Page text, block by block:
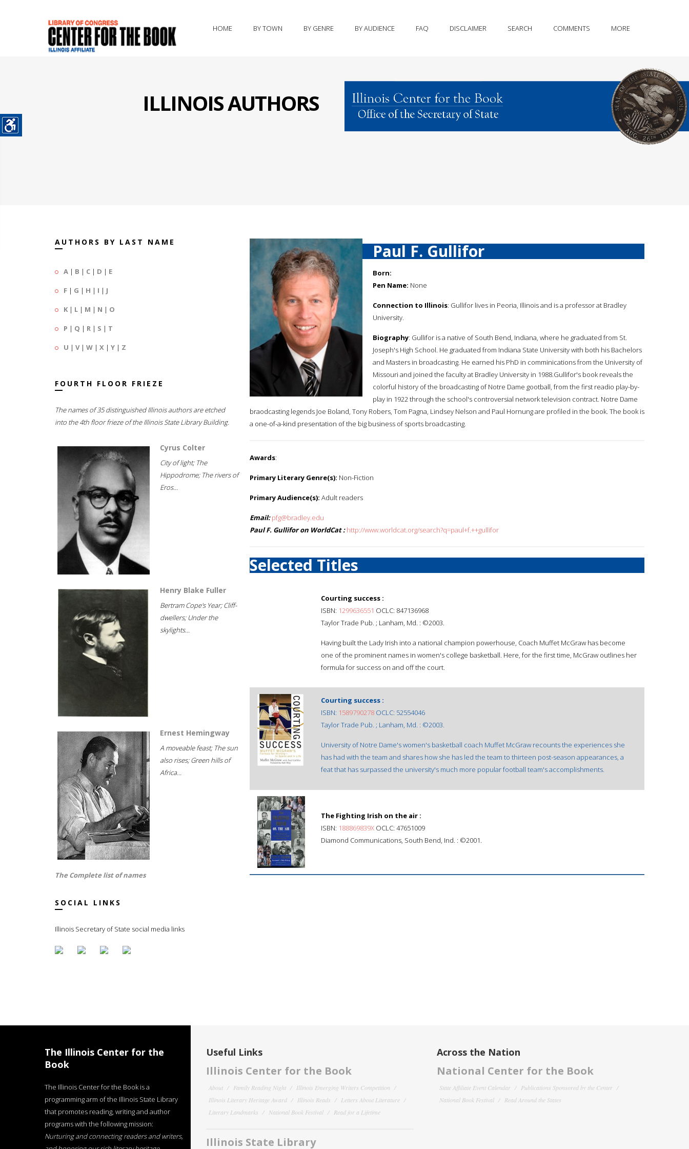
HOME BY TOWN BY GENRE BY AUDIENCE FAQ DISCLAIMER SEARCH COMMENTS MORE
ILLINOIS AUTHORS
AUTHORS BY LAST NAME
A | B | C | D | E
F | G | H | I | J
K | L | M | N | O
P | Q | R | S | T
U | V| W | X | Y | Z
FOURTH FLOOR FRIEZE
The names of 35 distinguished Illinois authors are etched
into the 4th floor frieze of the Illinois State Library Building.
Cyrus Colter
City of light; The
Hippodrome; The rivers of
Eros...
Henry Blake Fuller
Bertram Cope's Year; Cliff-
dwellers; Under the
skylights...
Ernest Hemingway
A moveable feast; The sun
also rises; Green hills of
Africa...
The Complete list of names
SOCIAL LINKS
Illinois Secretary of State social media links
Paul F. Gullifor
Born:
Pen Name: None
Connection to Illinois: Gullifor lives in Peoria, Illinois and is a professor at Bradley
University.
Biography: Gullifor is a native of South Bend, Indiana, where he graduated from St.
Joseph's High School. He graduated from Indiana State University with both his Bachelors
and Masters in broadcasting. He earned his PhD in comminications from the University of
Missouri and joined the faculty at Bradley University in 1988.Gullifor's book reveals the
colorful history of the broadcasting of Notre Dame gootball, from the first readio play-by-
play in 1922 through the school's controversial network television contract. Notre Dame
braodcasting legends Joe Boland, Tony Robers, Tom Pagna, Lindsey Nelson and Paul Hornung are profiled in the book. The book is
a one-of-a-kind presentation of the big business of sports broadcasting.
Awards:
Primary Literary Genre(s): Non-Fiction
Primary Audience(s): Adult readers
Email: pfg@bradley.edu
Paul F. Gullifor on WorldCat : http://www.worldcat.org/search?q=paul+f.++gullifor
Selected Titles
Courting success :
ISBN: 1299636551 OCLC: 847136968
Taylor Trade Pub. ; Lanham, Md. : ©2003.
Having built the Lady Irish into a national champion powerhouse, Coach Muffet McGraw has become
one of the prominent names in women's college basketball. Here, for the first time, McGraw outlines her
formula for success on and off the court.
Courting success :
ISBN: 1589790278 OCLC: 52554046
Taylor Trade Pub. ; Lanham, Md. : ©2003.
University of Notre Dame's women's basketball coach Muffet McGraw recounts the experiences she
has had with the team and shares how she has led the team to thirteen post-season appearances, a
feat that has surpassed the university's much more popular football team's accomplishments.
The Fighting Irish on the air :
ISBN: 188869839X OCLC: 47651009
Diamond Communications, South Bend, Ind. : ©2001.
The Illinois Center for the
Book
The Illinois Center for the Book is a
programming arm of the Illinois State Library
that promotes reading, writing and author
programs with the following mission:
Nurturing and connecting readers and writers,
Useful Links
Illinois Center for the Book
About Family Reading Night
Illinois Emerging Writers Competition
Illinois Literary Heritage Award
Illinois Reads
Letters About Literature
Literary Landmarks
National Book Festival Read for a Lifetime
Illinois State Library
Across the Nation
National Center for the Book
State Affiliate Event Calendar
Publications Sponsored by the Center
National Book Festival
Read Around the States